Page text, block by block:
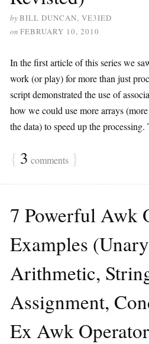
byBILL DUNCAN, VE3IED
on FEBRUARY 10, 2010
In the first article of this series we
work (or play) for more than just
script demonstrated the use of
how we could use more arrays
the data) to speed up the
{ 3 comments }
7 Powerful Awk
Examples
Arithmetic,
Assignment,
Ex Awk